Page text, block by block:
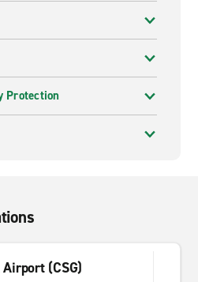
Protection
(CSG)